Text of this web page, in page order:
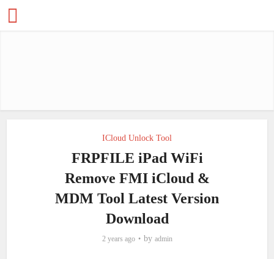
ICloud Unlock Tool
FRPFILE iPad WiFi
Remove FMI iCloud &
MDM Tool Latest Version
Download
2 years ago by admin